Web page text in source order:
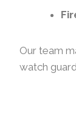
Our team
watch